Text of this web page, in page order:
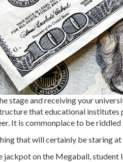
stage and receiving your
that educational
It is commonplace to be
that will certainly be staring
jackpot on the Megaball,